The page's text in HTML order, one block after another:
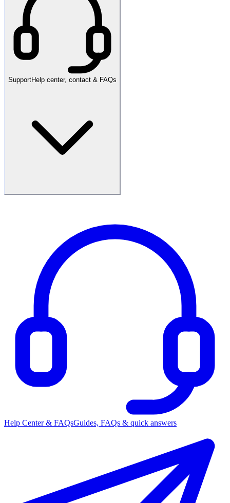
SupportHelp center, contact & FAQs
Help Center & FAQsGuides, FAQs & quick answers